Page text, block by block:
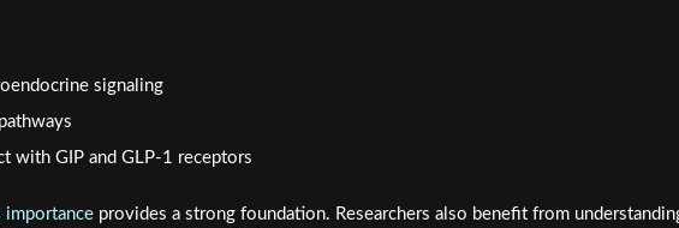
signaling
with GIP and GLP-1 receptors
importance provides a strong foundation. Researchers also benefit from